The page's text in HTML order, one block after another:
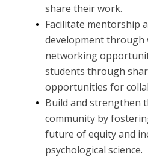
share their work.
Facilitate mentorship
development through
networking
students through
opportunities for
Build and strengthen
community by
future of equity and
psychological science.